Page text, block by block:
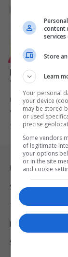
LIFESTYLE
Mia le Roux
Town Fashion
Mia le Roux
costume featuring
ByVirgo 2 years ago
Legal & Support
Support
Terms Of Use
Privacy Policy
Shipping & Refunds
content
Store
Learn
Your personal
your device
may be stored
or used
precise
Some vendors
of legitimate
your options
or in the site
and cookie